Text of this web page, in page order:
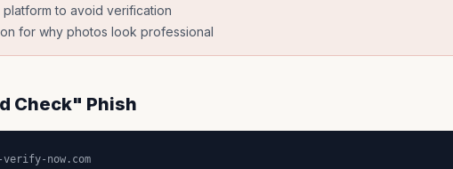
to avoid verification
for why photos look professional
Check" Phish
now.com